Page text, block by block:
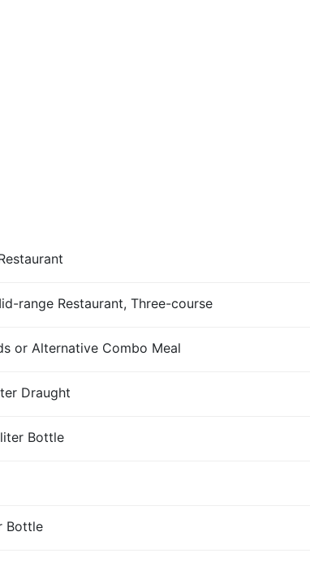
range Restaurant, Three-course
or Alternative Combo Meal
Draught
Bottle
Bottle